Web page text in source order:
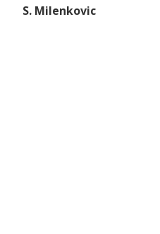
S. Milenkovic